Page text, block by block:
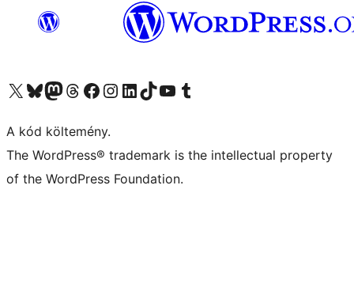
Visit our X (formerly Twitter) account
Visit our Bluesky account
Twitter csatornánk
Visit our Threads account
Facebook oldalunk megtekintése
Visit our Instagram account
Visit our LinkedIn account
Visit our TikTok account
Visit our YouTube channel
Visit our Tumblr account
A kód költemény.
The WordPress® trademark is the intellectual property
of the WordPress Foundation.